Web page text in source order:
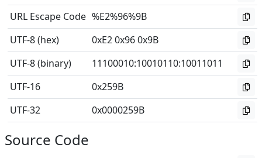
URL Escape Code %E2%96%9B
UTF-8 (hex)
0xE2 0x96 0x9B
UTF-8 (binary)
11100010:10010110:10011011
UTF-16
0x259B
UTF-32
0x0000259B
Source Code